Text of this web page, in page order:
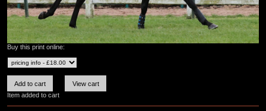
Buy this print online:
Item added to cart